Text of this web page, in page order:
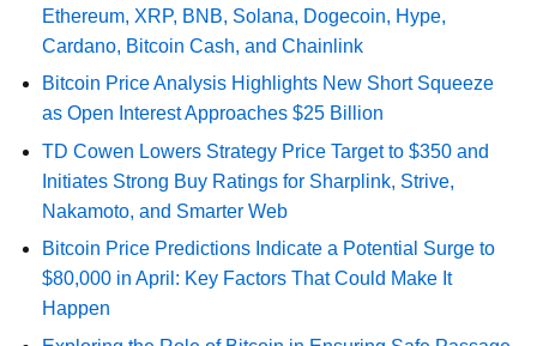
Ethereum, XRP, BNB, Solana, Dogecoin, Hype,
Cardano, Bitcoin Cash, and Chainlink
Bitcoin Price Analysis Highlights New Short Squeeze
as Open Interest Approaches $25 Billion
TD Cowen Lowers Strategy Price Target to $350 and
Initiates Strong Buy Ratings for Sharplink, Strive,
Nakamoto, and Smarter Web
Bitcoin Price Predictions Indicate a Potential Surge to
$80,000 in April: Key Factors That Could Make It
Happen